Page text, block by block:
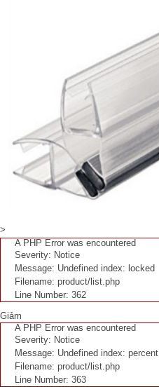
>
A PHP Error was encountered
Severity: Notice
Message: Undefined index: locked
Filename: product/list.php
Line Number: 362
Giảm
A PHP Error was encountered
Severity: Notice
Message: Undefined index: percent
Filename: product/list.php
Line Number: 363